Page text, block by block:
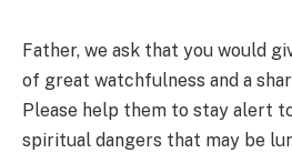
Father, we ask that you would
of great watchfulness and a
Please help them to stay alert
spiritual dangers that may be